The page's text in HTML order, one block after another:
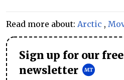
Read more about: Arctic ,
Sign up for our
newsletter